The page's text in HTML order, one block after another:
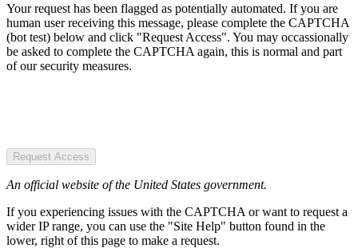
Your request has been flagged as potentially automated. If you are
human user receiving this message, please complete the CAPTCHA
(bot test) below and click "Request Access". You may occassionally
be asked to complete the CAPTCHA again, this is normal and part
of our security measures.
Request Access
An official website of the United States government.
If you experiencing issues with the CAPTCHA or want to request a
wider IP range, you can use the "Site Help" button found in the
lower, right of this page to make a request.